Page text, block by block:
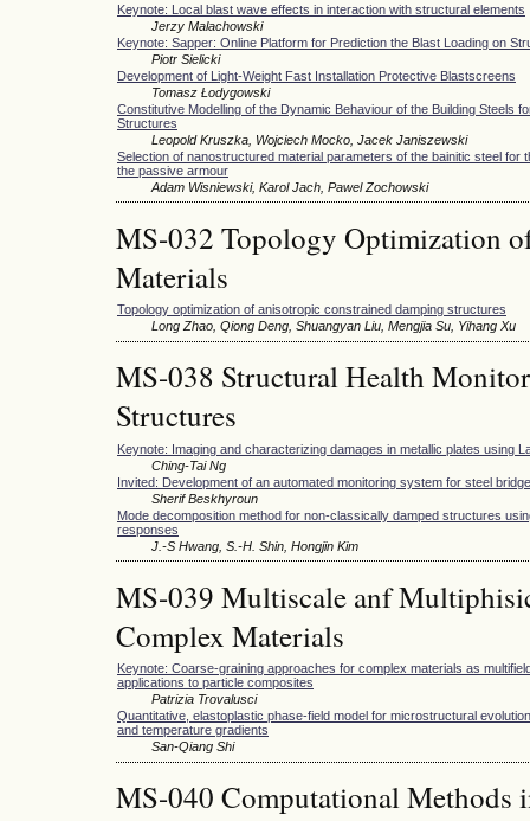
Keynote: Local blast wave effects in interaction with structural elements
Jerzy Malachowski
Keynote: Sapper: Online Platform for Prediction the Blast Loading on
Piotr Sielicki
Development of Light-Weight Fast Installation Protective Blastscreens
Tomasz Łodygowski
Constitutive Modelling of the Dynamic Behaviour of the Building Steels
Structures
Leopold Kruszka, Wojciech Mocko, Jacek Janiszewski
Selection of nanostructured material parameters of the bainitic steel for
the passive armour
Adam Wisniewski, Karol Jach, Pawel Zochowski
MS-032 Topology Optimization
Materials
Topology optimization of anisotropic constrained damping structures
Long Zhao, Qiong Deng, Shuangyan Liu, Mengjia Su, Yihang Xu
MS-038 Structural Health
Structures
Keynote: Imaging and characterizing damages in metallic plates using
Ching-Tai Ng
Invited: Development of an automated monitoring system for steel
Sherif Beskhyroun
Mode decomposition method for non-classically damped structures
responses
J.-S Hwang, S.-H. Shin, Hongjin Kim
MS-039 Multiscale anf
Complex Materials
Keynote: Coarse-graining approaches for complex materials as
applications to particle composites
Patrizia Trovalusci
Quantitative, elastoplastic phase-field model for microstructural
and temperature gradients
San-Qiang Shi
MS-040 Computational Methods